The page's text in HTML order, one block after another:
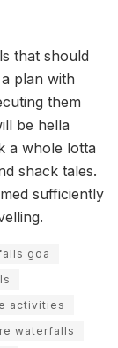
that should
plan with
them
be hella
a whole lotta
shack tales.
sufficiently
goa
activities
waterfalls